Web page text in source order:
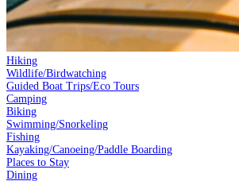
Hiking
Wildlife/Birdwatching
Guided Boat Trips/Eco Tours
Camping
Biking
Swimming/Snorkeling
Fishing
Kayaking/Canoeing/Paddle Boarding
Places to Stay
Dining